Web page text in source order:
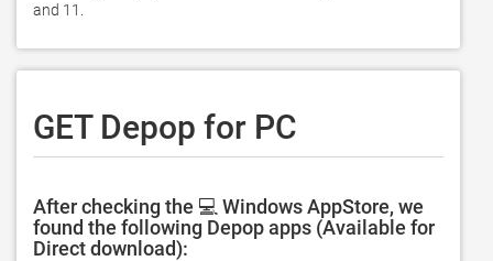
and 11.
GET Depop for PC
After checking the 💻 Windows AppStore, we
found the following Depop apps (Available for
Direct download):